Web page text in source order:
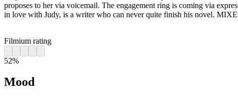
proposes to her via voicemail. The engagement ring is coming via
in love with Judy, is a writer who can never quite finish his novel.
Filmium rating
52%
Mood